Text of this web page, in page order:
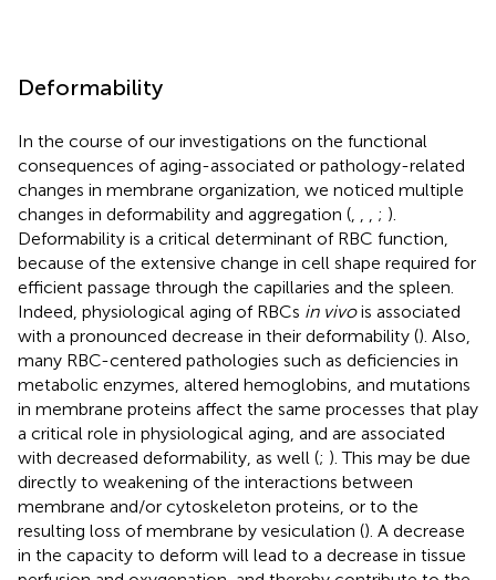
Deformability
In the course of our investigations on the functional
consequences of aging-associated or pathology-related
changes in membrane organization, we noticed multiple
changes in deformability and aggregation (
; ).
Deformability is a critical determinant of RBC function,
because of the extensive change in cell shape required for
efficient passage through the capillaries and the spleen.
Indeed, physiological aging of RBCs in vivois associated
with a pronounced decrease in their deformability (). Also,
many RBC-centered pathologies such as deficiencies in
metabolic enzymes, altered hemoglobins, and mutations
in membrane proteins affect the same processes that play
a critical role in physiological aging, and are associated
with decreased deformability, as well (; ). This may be due
directly to weakening of the interactions between
membrane and/or cytoskeleton proteins, or to the
resulting loss of membrane by vesiculation (). A decrease
in the capacity to deform will lead to a decrease in tissue